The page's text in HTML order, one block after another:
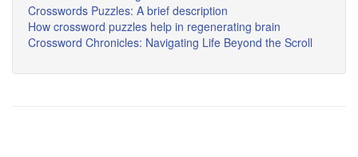
Crosswords Puzzles: A brief description
How crossword puzzles help in regenerating brain
Crossword Chronicles: Navigating Life Beyond the Scroll